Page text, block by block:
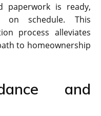
paperwork is ready,
on schedule. This
process alleviates
to homeownership
and